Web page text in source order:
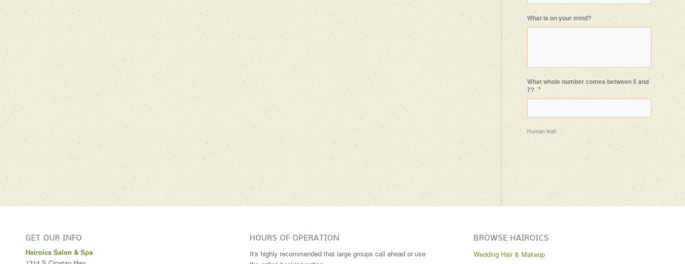
What is on your mind?
What whole number comes between 5 and
7? *
Human test!
GET OUR INFO
Hairoics Salon & Spa
HOURS OF OPERATION
It's highly recommended that large groups call ahead or use
BROWSE HAIROICS
Wedding Hair & Makeup